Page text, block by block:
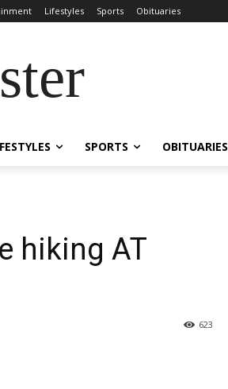
Lifestyles Sports Obituaries
SPORTS OBITUARIES
hiking AT
623